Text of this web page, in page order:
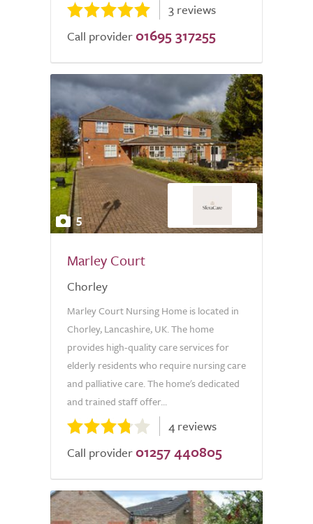
3 reviews
Call provider 01695 317255
5
Marley Court
Chorley
Marley Court Nursing Home is located in
Chorley, Lancashire, UK. The home
provides high-quality care services for
elderly residents who require nursing care
and palliative care. The home's dedicated
and trained staff offer...
4 reviews
Call provider 01257 440805